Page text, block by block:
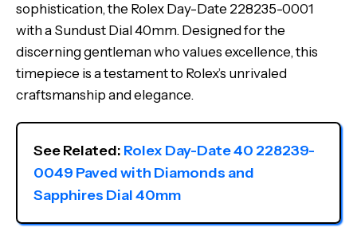
sophistication, the Rolex Day-Date 228235-0001
with a Sundust Dial 40mm. Designed for the
discerning gentleman who values excellence, this
timepiece is a testament to Rolex’s unrivaled
craftsmanship and elegance.
See Related: Rolex Day-Date 40 228239-
0049 Paved with Diamonds and
Sapphires Dial 40mm